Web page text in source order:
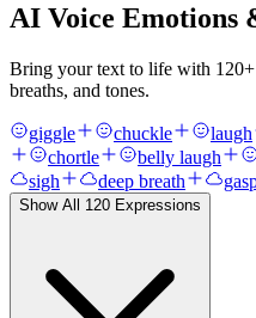
AI Voice Emotions
Bring your text to life with 120
breaths, and tones.
giggle chuckle laugh
chortle
belly laugh
sigh
deep breath
Show All 120 Expressions